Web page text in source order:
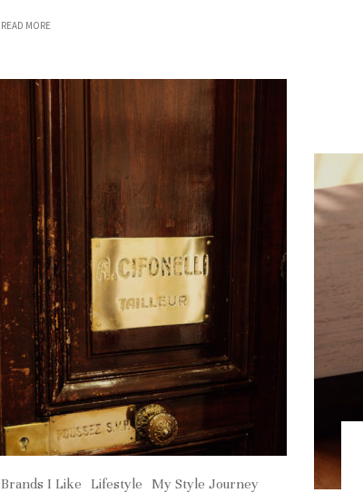
READ MORE
Brands I Like Lifestyle
My Style Journey